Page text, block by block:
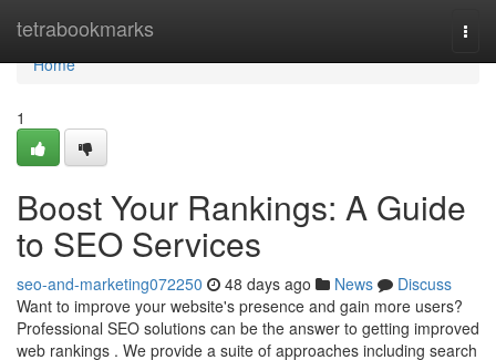
tetrabookmarks
Home
Home
1
Boost Your Rankings: A Guide
to SEO Services
seo-and-marketing072250 48 days ago News
Discuss
Want to improve your website's presence and gain more users?
Professional SEO solutions can be the answer to getting improved
web rankings . We provide a suite of approaches including search